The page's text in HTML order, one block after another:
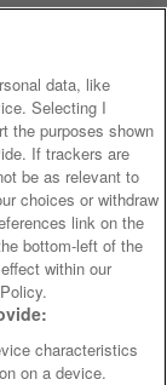
data, like
Selecting I
the purposes shown
If trackers are
be as relevant to
choices or withdraw
link on the
bottom-left of the
within our
characteristics
on a device.